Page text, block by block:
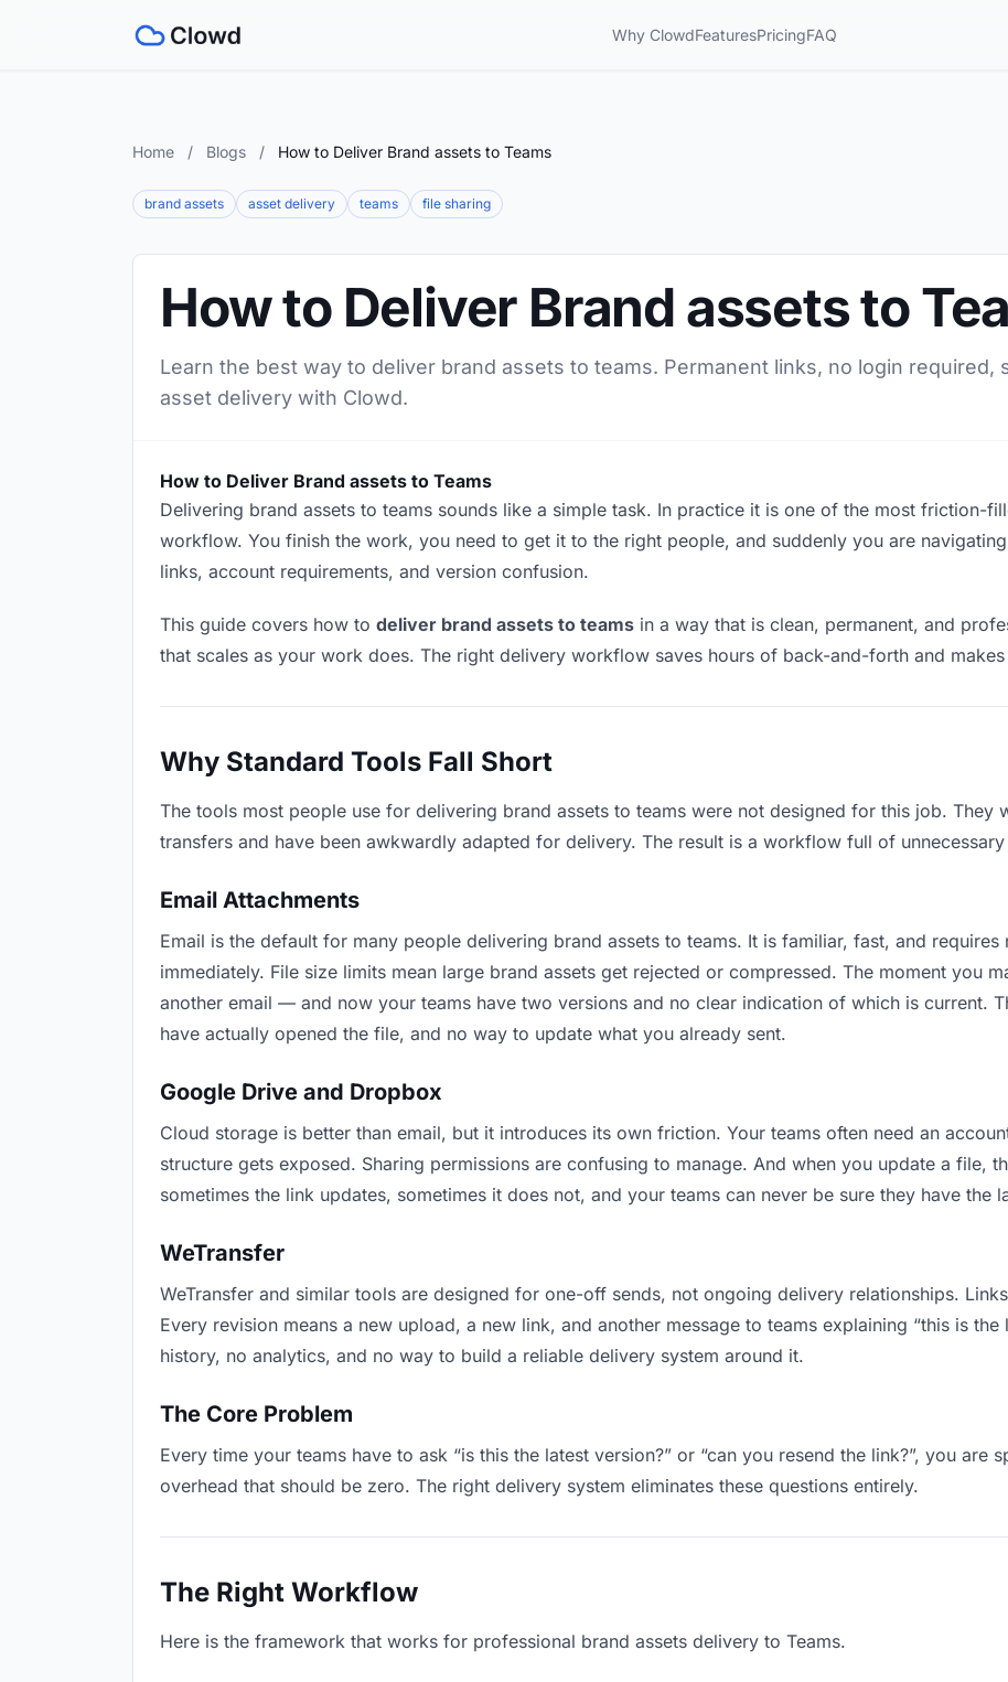
Why ClowdFeaturesPricingFAQ
Home / Blogs / How to Deliver Brand assets to Teams
brand assets asset delivery teams file sharing
How to Deliver Brand assets to
Learn the best way to deliver brand assets to teams. Permanent links, no login
asset delivery with Clowd.
How to Deliver Brand assets to Teams
Delivering brand assets to teams sounds like a simple task. In practice it is one of the most friction-
workflow. You finish the work, you need to get it to the right people, and suddenly you are
links, account requirements, and version confusion.
This guide covers how to deliver brand assets to teams in a way that is clean, permanent, and
that scales as your work does. The right delivery workflow saves hours of back-and-forth and
Why Standard Tools Fall Short
The tools most people use for delivering brand assets to teams were not designed for this job.
transfers and have been awkwardly adapted for delivery. The result is a workflow full of
Email Attachments
Email is the default for many people delivering brand assets to teams. It is familiar, fast, and
immediately. File size limits mean large brand assets get rejected or compressed. The moment you
another email — and now your teams have two versions and no clear indication of which is current.
have actually opened the file, and no way to update what you already sent.
Google Drive and Dropbox
Cloud storage is better than email, but it introduces its own friction. Your teams often need an
structure gets exposed. Sharing permissions are confusing to manage. And when you update a file,
sometimes the link updates, sometimes it does not, and your teams can never be sure they have the
WeTransfer
WeTransfer and similar tools are designed for one-off sends, not ongoing delivery relationships.
Every revision means a new upload, a new link, and another message to teams explaining “this is
history, no analytics, and no way to build a reliable delivery system around it.
The Core Problem
Every time your teams have to ask “is this the latest version?” or “can you resend the link?”, you are
overhead that should be zero. The right delivery system eliminates these questions entirely.
The Right Workflow
Here is the framework that works for professional brand assets delivery to Teams.